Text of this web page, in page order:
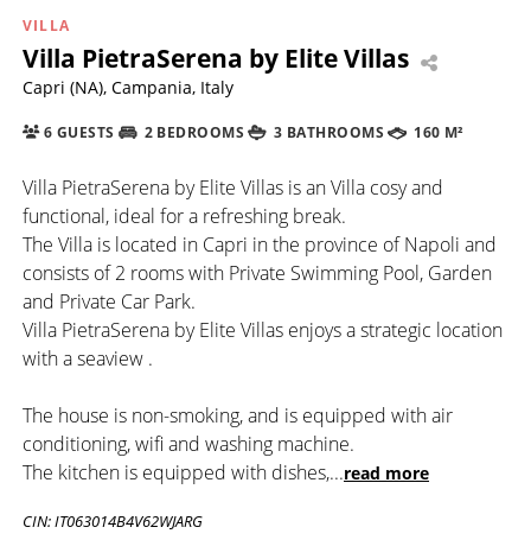
VILLA
Villa PietraSerena by Elite Villas
Capri (NA), Campania, Italy
6 GUESTS 2 BEDROOMS 3 BATHROOMS 160 M²
Villa PietraSerena by Elite Villas is an Villa cosy and
functional, ideal for a refreshing break.
The Villa is located in Capri in the province of Napoli and
consists of 2 rooms with Private Swimming Pool, Garden
and Private Car Park.
Villa PietraSerena by Elite Villas enjoys a strategic location
with a seaview .
The house is non-smoking, and is equipped with air
conditioning, wifi and washing machine.
The kitchen is equipped with dishes,...read more
CIN: IT063014B4V62WJARG